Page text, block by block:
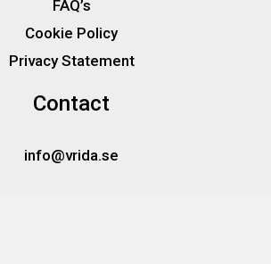
FAQ’s
Cookie Policy
Privacy Statement
Contact
info@vrida.se